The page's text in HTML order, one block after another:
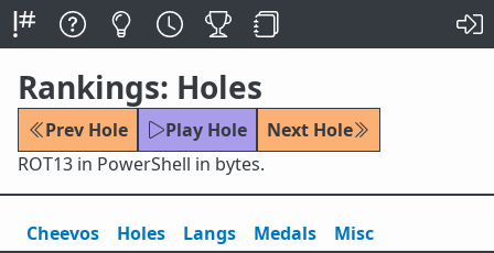
Rankings: Holes
Prev Hole Play Hole
Next Hole
ROT13 in PowerShell in bytes.
Cheevos Holes Langs Medals Misc